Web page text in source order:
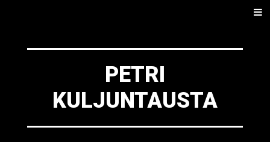
Menu
PETRI
KULJUNTAUSTA